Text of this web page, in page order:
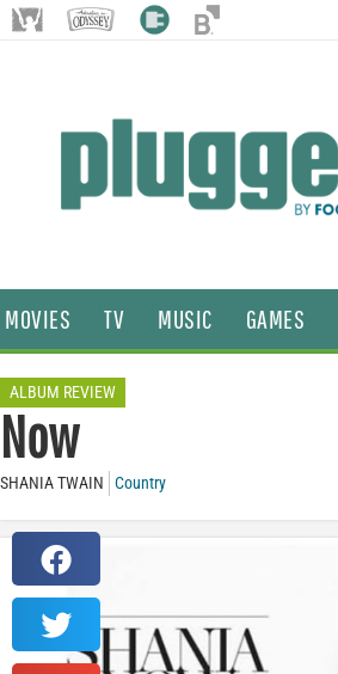
MOVIES TV MUSIC GAMES
ALBUM REVIEW
Now
SHANIA TWAIN Country